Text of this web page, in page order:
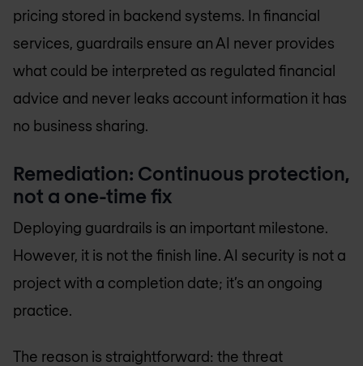
pricing stored in backend systems. In financial
services, guardrails ensure an AI never provides
what could be interpreted as regulated financial
advice and never leaks account information it has
no business sharing.
Remediation: Continuous protection,
not a one-time fix
Deploying guardrails is an important milestone.
However, it is not the finish line. AI security is not a
project with a completion date; it’s an ongoing
practice.
The reason is straightforward: the threat